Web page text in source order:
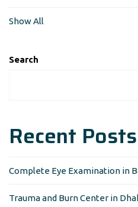
Show All
Search
Recent Posts
Complete Eye Examination in
Trauma and Burn Center in